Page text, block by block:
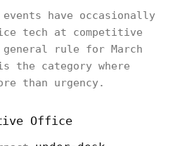
have occasionally
tech at competitive
general rule for March
category where
than urgency.
Office